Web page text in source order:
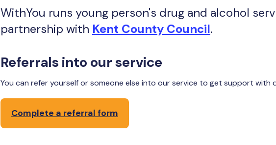
WithYou runs young person's drug and alcohol
partnership with Kent County Council.
Referrals into our service
You can refer yourself or someone else into our service to get support with
Complete a referral form